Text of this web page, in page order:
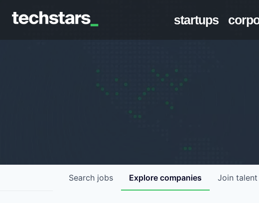
startups
Search jobs Explore companies Join